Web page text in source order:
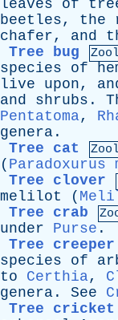
leaves
of
beetles, the
chafer, and
Tree bug
species
of
live
upon,
and
shrubs .
Pentatoma,
genera .
Tree cat
( Paradoxurus
Tree clover
melilot (
Tree crab
under
Purse .
Tree creeper
species
of
to
Certhia,
genera . See
Tree cricket